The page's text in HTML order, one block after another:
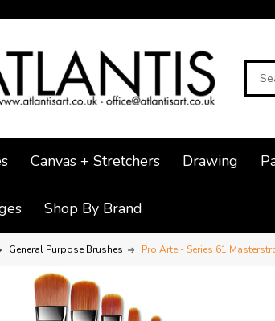
Search
Canvas + Stretchers Drawing
Shop By Brand
General Purpose Brushes Pro Arte - Series 61